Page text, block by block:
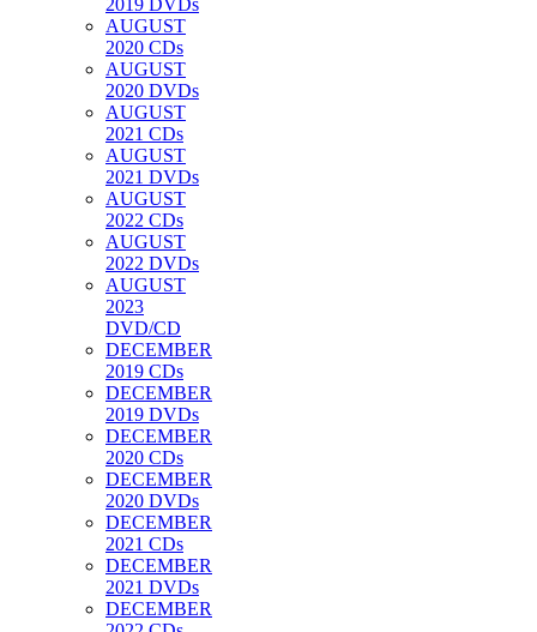
2019 DVDs
AUGUST
2020 CDs
AUGUST
2020 DVDs
AUGUST
2021 CDs
AUGUST
2021 DVDs
AUGUST
2022 CDs
AUGUST
2022 DVDs
AUGUST
2023
DVD/CD
DECEMBER
2019 CDs
DECEMBER
2019 DVDs
DECEMBER
2020 CDs
DECEMBER
2020 DVDs
DECEMBER
2021 CDs
DECEMBER
2021 DVDs
DECEMBER